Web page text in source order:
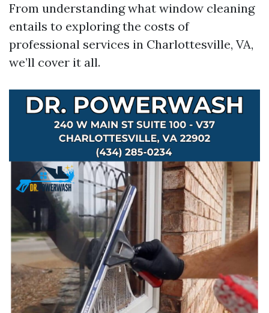
From understanding what window cleaning
entails to exploring the costs of
professional services in Charlottesville, VA,
we’ll cover it all.